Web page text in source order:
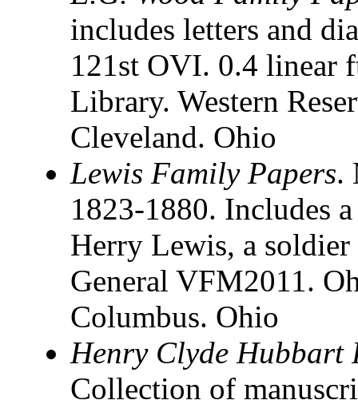
includes letters and
121st OVI. 0.4 linear
Library. Western
Cleveland. Ohio
Lewis Family Papers.
1823-1880. Includes
Herry Lewis, a
General VFM2011.
Columbus. Ohio
Henry Clyde Hubbart
Collection of